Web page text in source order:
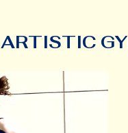
ARTISTIC